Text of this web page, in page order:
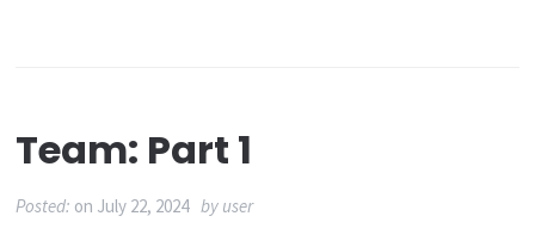
Team: Part 1
Posted: on July 22, 2024 by user